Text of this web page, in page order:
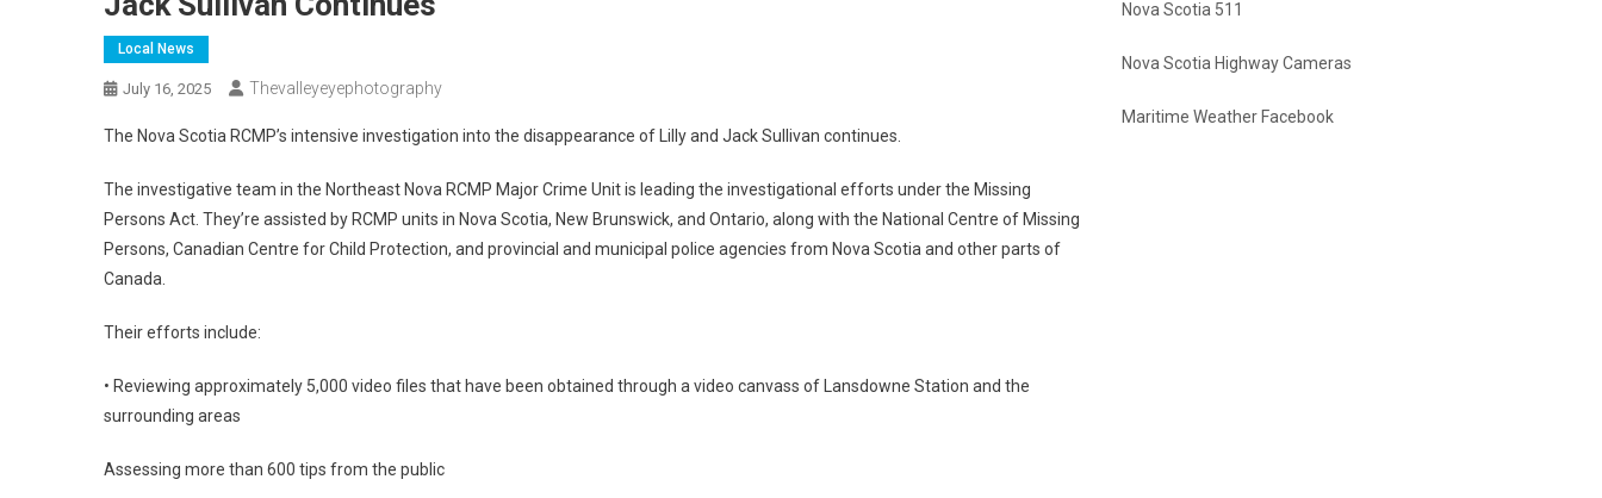
Local News
July 16, 2025 Thevalleyeyephotography
The Nova Scotia RCMP’s intensive investigation into the disappearance of Lilly and Jack Sullivan continues.
The investigative team in the Northeast Nova RCMP Major Crime Unit is leading the investigational efforts under the Missing
Persons Act. They’re assisted by RCMP units in Nova Scotia, New Brunswick, and Ontario, along with the National Centre of Missing
Persons, Canadian Centre for Child Protection, and provincial and municipal police agencies from Nova Scotia and other parts of
Canada.
Their efforts include:
• Reviewing approximately 5,000 video files that have been obtained through a video canvass of Lansdowne Station and the
surrounding areas
Assessing more than 600 tips from the public
Nova Scotia 511
Nova Scotia Highway Cameras
Maritime Weather Facebook